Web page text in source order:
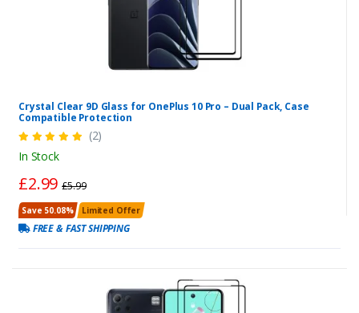
Crystal Clear 9D Glass for OnePlus 10 Pro – Dual Pack, Case
Compatible Protection
(2)
In Stock
£2.99£5.99
Save 50.08% Limited Offer
FREE & FAST SHIPPING